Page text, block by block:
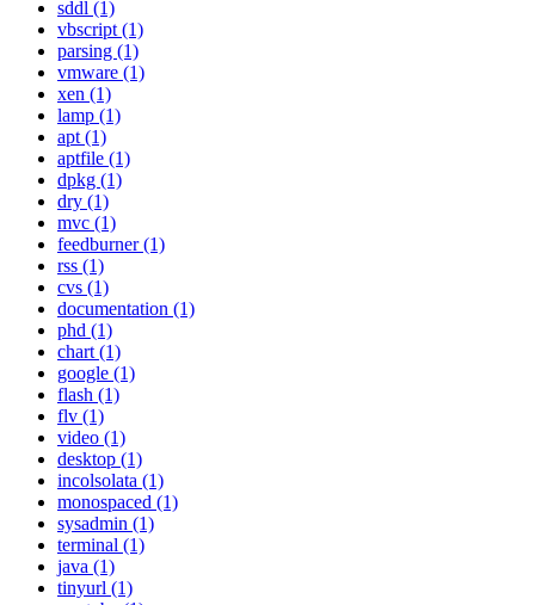
sddl (1)
vbscript (1)
parsing (1)
vmware (1)
xen (1)
lamp (1)
apt (1)
aptfile (1)
dpkg (1)
dry (1)
mvc (1)
feedburner (1)
rss (1)
cvs (1)
documentation (1)
phd (1)
chart (1)
google (1)
flash (1)
flv (1)
video (1)
desktop (1)
incolsolata (1)
monospaced (1)
sysadmin (1)
terminal (1)
java (1)
tinyurl (1)